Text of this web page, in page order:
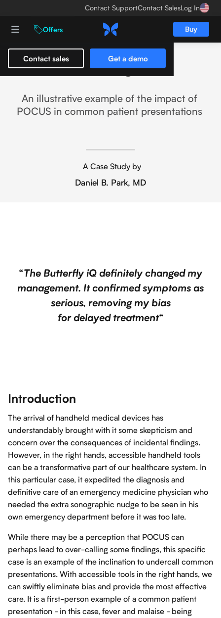
Contact SupportContact SalesLog In
Offers Buy
Contact sales Get a demo
Eliminating Bias
An illustrative example of the impact of
POCUS in common patient presentations
A Case Study by
Daniel B. Park, MD
“The Butterfly iQ definitely changed my
management. It confirmed symptoms as
serious, removing my bias
for delayed treatment“
Introduction
The arrival of handheld medical devices has
understandably brought with it some skepticism and
concern over the consequences of incidental findings.
However, in the right hands, accessible handheld tools
can be a transformative part of our healthcare system. In
this particular case, it expedited the diagnosis and
definitive care of an emergency medicine physician who
needed the extra sonographic nudge to be seen in his
own emergency department before it was too late.
While there may be a perception that POCUS can
perhaps lead to over-calling some findings, this specific
case is an example of the inclination to undercall common
presentations. With accessible tools in the right hands, we
can swiftly eliminate bias and provide the most effective
care. It is a first-person example of a common patient
presentation - in this case, fever and malaise - being